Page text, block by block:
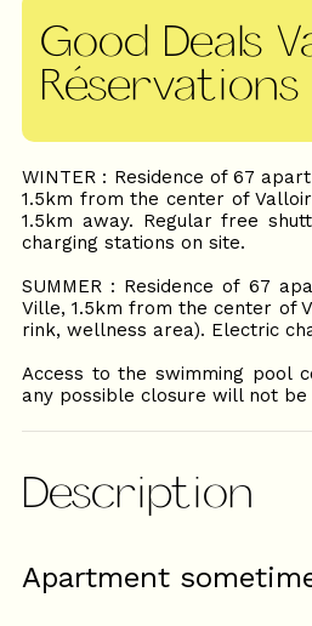
Good Deals
Réservations
WINTER : Residence of 67
1.5km from the center of
1.5km away. Regular free
charging stations on site.
SUMMER : Residence of 67
Ville, 1.5km from the center of
rink, wellness area). Electric
Access to the swimming pool
any possible closure will not
Description
Apartment